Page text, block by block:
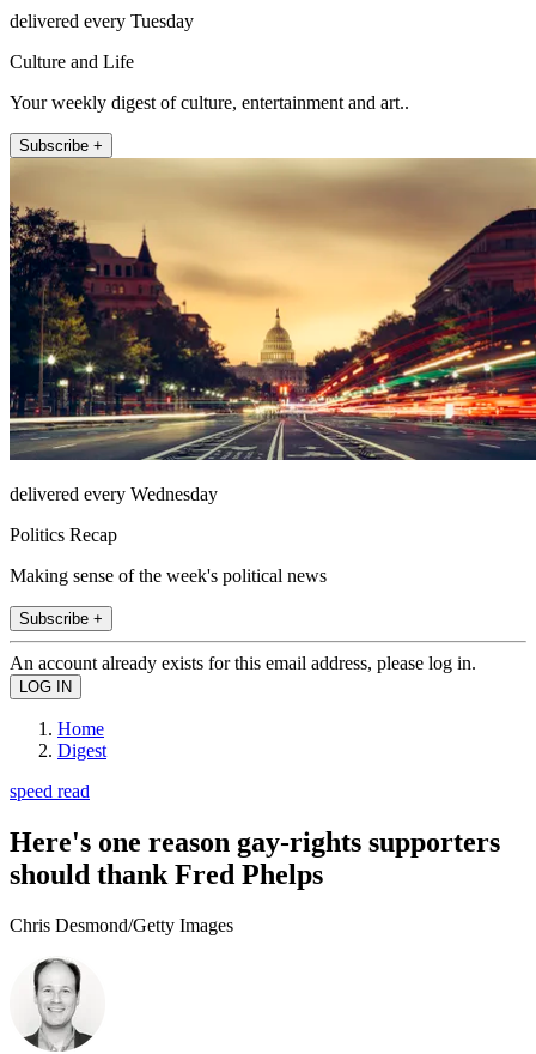
delivered every Tuesday
Culture and Life
Your weekly digest of culture, entertainment and art..
Subscribe +
delivered every Wednesday
Politics Recap
Making sense of the week's political news
Subscribe +
An account already exists for this email address, please log in.
Home
Digest
speed read
Here's one reason gay-rights supporters
should thank Fred Phelps
Chris Desmond/Getty Images